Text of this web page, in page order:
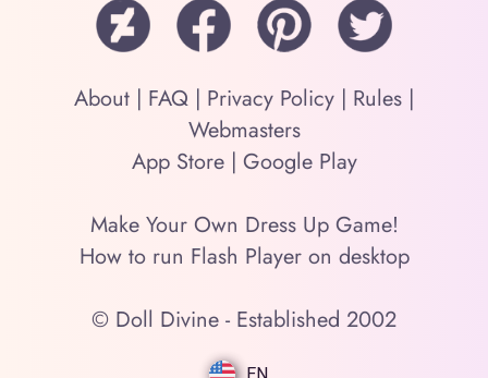
About | FAQ | Privacy Policy | Rules |
Webmasters
App Store| Google Play
Make Your Own Dress Up Game!
How to run Flash Player on desktop
© Doll Divine - Established 2002
EN